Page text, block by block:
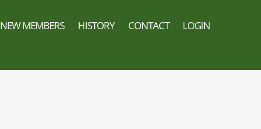
NEW MEMBERS HISTORY CONTACT LOGIN